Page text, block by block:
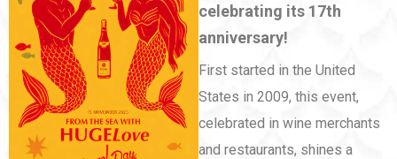
celebrating its 17th
anniversary!
First started in the United
States in 2009, this event,
celebrated in wine merchants
and restaurants, shines a